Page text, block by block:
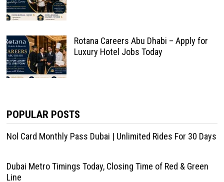
Rotana Careers Abu Dhabi – Apply for
Luxury Hotel Jobs Today
POPULAR POSTS
Nol Card Monthly Pass Dubai | Unlimited Rides For 30 Days
Dubai Metro Timings Today, Closing Time of Red & Green
Line